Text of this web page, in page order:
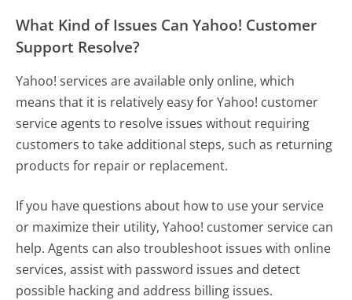
What Kind of Issues Can Yahoo! Customer
Support Resolve?
Yahoo! services are available only online, which
means that it is relatively easy for Yahoo! customer
service agents to resolve issues without requiring
customers to take additional steps, such as returning
products for repair or replacement.
If you have questions about how to use your service
or maximize their utility, Yahoo! customer service can
help. Agents can also troubleshoot issues with online
services, assist with password issues and detect
possible hacking and address billing issues.